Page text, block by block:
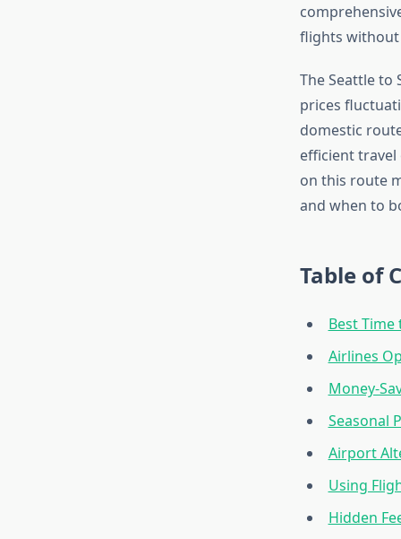
flights without
The Seattle to
prices
domestic
efficient
on this route
and when to
Table of
Best
Airlines
Money-
Seasonal
Airport
Using
Hidden